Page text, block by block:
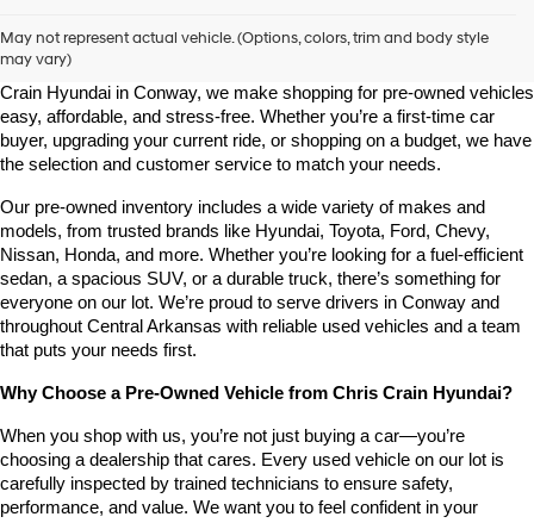
May not represent actual vehicle. (Options, colors, trim and body style
may vary)
Looking for a high-quality used vehicle you can count on? At Chris
Crain Hyundai in Conway, we make shopping for pre-owned vehicles
easy, affordable, and stress-free. Whether you’re a first-time car
buyer, upgrading your current ride, or shopping on a budget, we have
the selection and customer service to match your needs.
Our pre-owned inventory includes a wide variety of makes and
models, from trusted brands like Hyundai, Toyota, Ford, Chevy,
Nissan, Honda, and more. Whether you’re looking for a fuel-efficient
sedan, a spacious SUV, or a durable truck, there’s something for
everyone on our lot. We’re proud to serve drivers in Conway and
throughout Central Arkansas with reliable used vehicles and a team
that puts your needs first.
Why Choose a Pre-Owned Vehicle from Chris Crain Hyundai?
When you shop with us, you’re not just buying a car—you’re
choosing a dealership that cares. Every used vehicle on our lot is
carefully inspected by trained technicians to ensure safety,
performance, and value. We want you to feel confident in your